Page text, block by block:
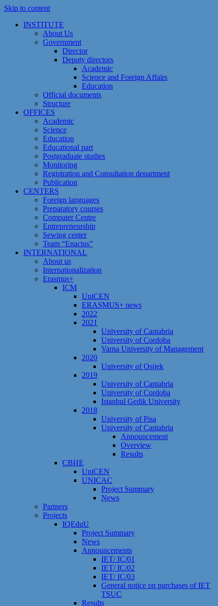
Skip to content
INSTITUTE
About Us
Government
Director
Deputy directors
Academic
Science and Foreign Affairs
Education
Official documents
Structure
OFFICES
Academic
Science
Education
Educational part
Postgraduate studies
Monitoring
Registration and Сonsultation department
Publication
CENTERS
Foreign languages
Preparatory courses
Computer Centre
Entrepreneurship
Sewing center
Team “Enactus”
INTERNATIONAL
About us
Internationalization
Erasmus+
ICM
UniCEN
ERASMUS+ news
2022
2021
University of Cantabria
University of Cordoba
Varna University of Management
2020
University of Osijek
2019
University of Cantabria
University of Cordoba
Istanbul Gedik University
2018
University of Pisa
University of Cantabria
Announcement
Overview
Results
CBHE
UniCEN
UNICAC
Project Summary
News
Partners
Projects
IQEduU
Project Summary
News
Announcements
IET/ IC/01
IET/ IC/02
IET/ IC/03
General notice on purchases of IET
TSUC
Results